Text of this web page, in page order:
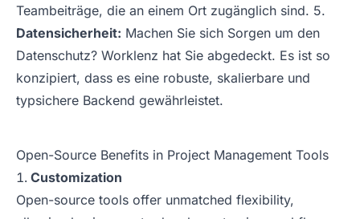
Teambeiträge, die an einem Ort zugänglich sind. 5.
Datensicherheit: Machen Sie sich Sorgen um den
Datenschutz? Worklenz hat Sie abgedeckt. Es ist so
konzipiert, dass es eine robuste, skalierbare und
typsichere Backend gewährleistet.
Open-Source Benefits in Project Management Tools
Customization
Open-source tools offer unmatched flexibility,